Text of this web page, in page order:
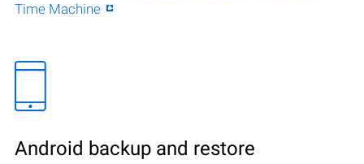
Time Machine
Android backup and restore